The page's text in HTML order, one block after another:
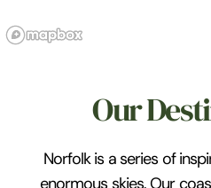
Our
Norfolk is a series of
enormous skies. Our